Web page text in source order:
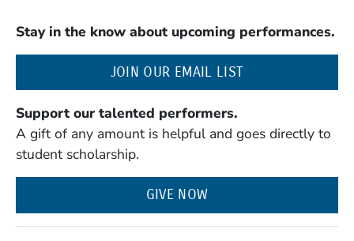
Stay in the know about upcoming performances.
JOIN OUR EMAIL LIST(OPENS IN A
Support our talented performers.
A gift of any amount is helpful and goes directly to
student scholarship.
GIVE NOW